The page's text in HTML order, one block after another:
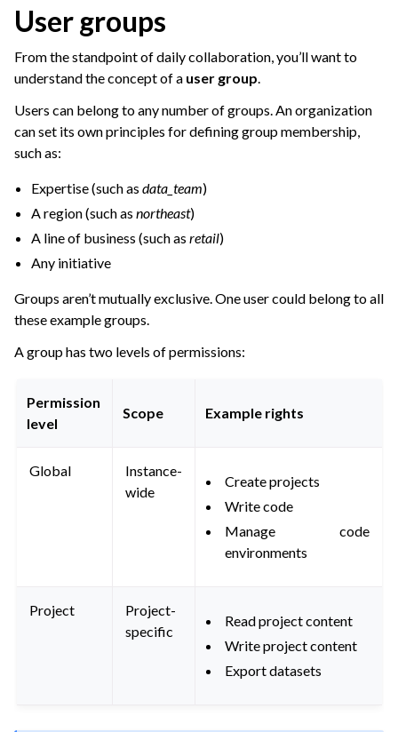
navigation of Deploying Dataiku
navigation of Configuring Dataiku
navigation of Operating Dataiku
User groups
From the standpoint of daily collaboration, you’ll want to
understand the concept of a user group.
Users can belong to any number of groups. An organization
can set its own principles for defining group membership,
such as:
Expertise (such asdata_team)
A region (such asnortheast)
A line of business (such asretail)
Any initiative
Groups aren’t mutually exclusive. One user could belong to all
these example groups.
A group has two levels of permissions:
Permission
level
Scope Example rights
Global
Instance-
wide
Create projects
Write code
Manage code
environments
Project
Project-
specific
Read project content
Write project content
Export datasets